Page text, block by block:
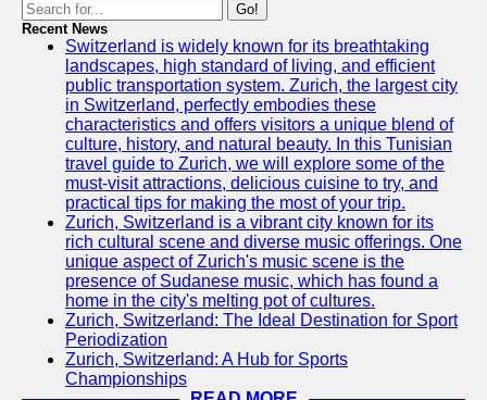
Travel
Sports
Trending
Food
Health
Socials
Facebook
Instagram
Twitter
Go!
Recent News
Switzerland is widely known for its breathtaking
landscapes, high standard of living, and efficient
public transportation system. Zurich, the largest city
in Switzerland, perfectly embodies these
characteristics and offers visitors a unique blend of
culture, history, and natural beauty. In this Tunisian
travel guide to Zurich, we will explore some of the
must-visit attractions, delicious cuisine to try, and
practical tips for making the most of your trip.
Zurich, Switzerland is a vibrant city known for its
rich cultural scene and diverse music offerings. One
unique aspect of Zurich's music scene is the
presence of Sudanese music, which has found a
home in the city's melting pot of cultures.
Zurich, Switzerland: The Ideal Destination for Sport
Periodization
Zurich, Switzerland: A Hub for Sports
Championships